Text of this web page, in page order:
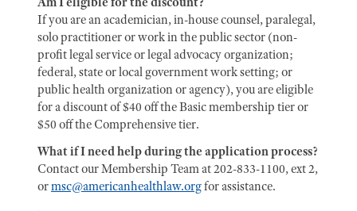
If you are an academician, in-house counsel, paralegal,
solo practitioner or work in the public sector (non-
profit legal service or legal advocacy organization;
federal, state or local government work setting; or
public health organization or agency), you are eligible
for a discount of $40 off the Basic membership tier or
$50 off the Comprehensive tier.
What if I need help during the application process?
Contact our Membership Team at 202-833-1100, ext 2,
ormsc@americanhealthlaw.orgfor assistance.